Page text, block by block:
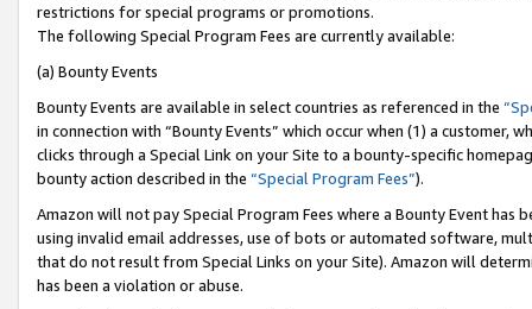
restrictions for special programs or promotions.
The following Special Program Fees are currently available:
(a) Bounty Events
Bounty Events are available in select countries as referenced in the
in connection with “Bounty Events” which occur when (1) a customer,
clicks through a Special Link on your Site to a bounty-specific
bounty action described in the “Special Program Fees”).
Amazon will not pay Special Program Fees where a Bounty Event
using invalid email addresses, use of bots or automated software,
that do not result from Special Links on your Site). Amazon will
has been a violation or abuse.